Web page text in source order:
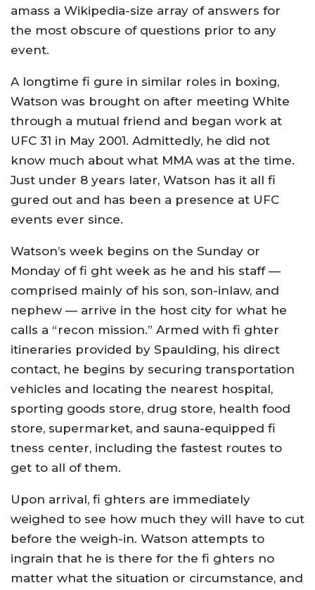
amass a Wikipedia-size array of answers for
the most obscure of questions prior to any
event.
A longtime fi gure in similar roles in boxing,
Watson was brought on after meeting White
through a mutual friend and began work at
UFC 31 in May 2001. Admittedly, he did not
know much about what MMA was at the time.
Just under 8 years later, Watson has it all fi
gured out and has been a presence at UFC
events ever since.
Watson’s week begins on the Sunday or
Monday of fi ght week as he and his staff —
comprised mainly of his son, son-inlaw, and
nephew — arrive in the host city for what he
calls a “recon mission.” Armed with fi ghter
itineraries provided by Spaulding, his direct
contact, he begins by securing transportation
vehicles and locating the nearest hospital,
sporting goods store, drug store, health food
store, supermarket, and sauna-equipped fi
tness center, including the fastest routes to
get to all of them.
Upon arrival, fi ghters are immediately
weighed to see how much they will have to cut
before the weigh-in. Watson attempts to
ingrain that he is there for the fi ghters no
matter what the situation or circumstance, and